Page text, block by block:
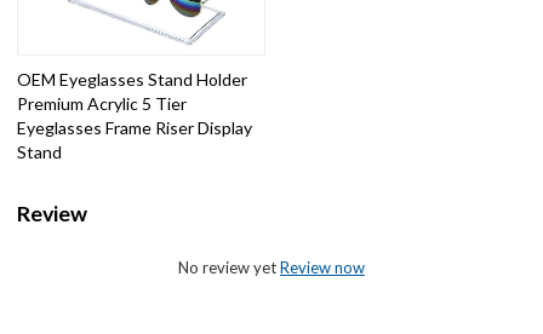
OEM Eyeglasses Stand Holder
Premium Acrylic 5 Tier
Eyeglasses Frame Riser Display
Stand
Review
No review yetReview now